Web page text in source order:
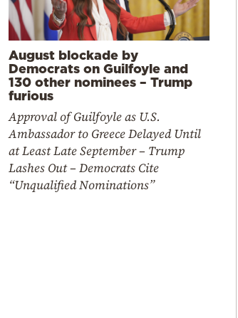
August blockade by
Democrats on Guilfoyle and
130 other nominees – Trump
furious
Approval of Guilfoyle as U.S.
Ambassador to Greece Delayed Until
at Least Late September – Trump
Lashes Out – Democrats Cite
“Unqualified Nominations”